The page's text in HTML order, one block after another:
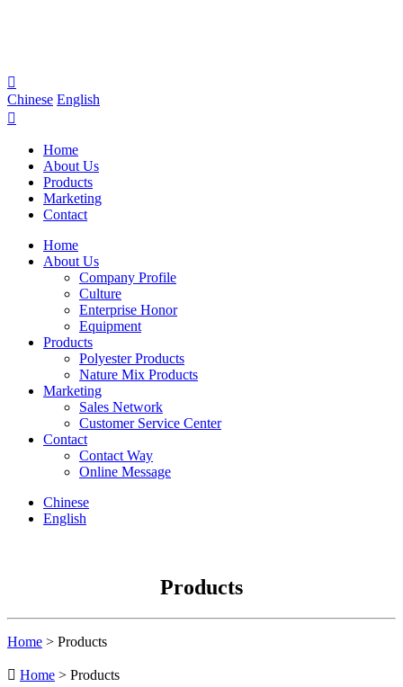

Chinese English

Home
About Us
Products
Marketing
Contact
Home
About Us
Company Profile
Culture
Enterprise Honor
Equipment
Products
Polyester Products
Nature Mix Products
Marketing
Sales Network
Customer Service Center
Contact
Contact Way
Online Message
Chinese
English
Products
Home > Products
 Home > Products